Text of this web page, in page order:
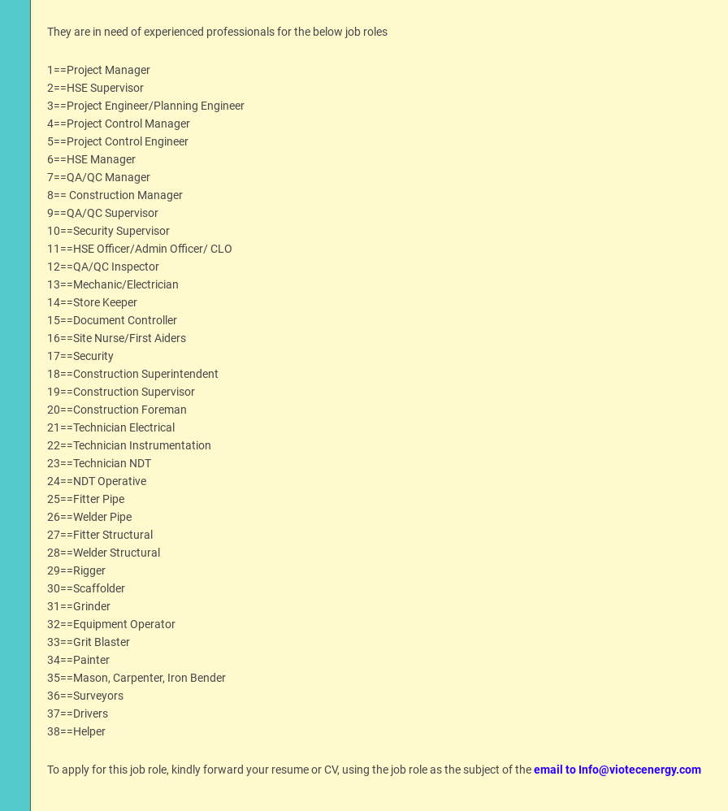
They are in need of experienced professionals for the below job roles
1==Project Manager
2==HSE Supervisor
3==Project Engineer/Planning Engineer
4==Project Control Manager
5==Project Control Engineer
6==HSE Manager
7==QA/QC Manager
8== Construction Manager
9==QA/QC Supervisor
10==Security Supervisor
11==HSE Officer/Admin Officer/ CLO
12==QA/QC Inspector
13==Mechanic/Electrician
14==Store Keeper
15==Document Controller
16==Site Nurse/First Aiders
17==Security
18==Construction Superintendent
19==Construction Supervisor
20==Construction Foreman
21==Technician Electrical
22==Technician Instrumentation
23==Technician NDT
24==NDT Operative
25==Fitter Pipe
26==Welder Pipe
27==Fitter Structural
28==Welder Structural
29==Rigger
30==Scaffolder
31==Grinder
32==Equipment Operator
33==Grit Blaster
34==Painter
35==Mason, Carpenter, Iron Bender
36==Surveyors
37==Drivers
38==Helper
To apply for this job role, kindly forward your resume or CV, using the job role as the subject of theemail to Info@viotecenergy.com